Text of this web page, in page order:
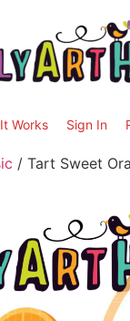
Works Sign In
/ Tart Sweet